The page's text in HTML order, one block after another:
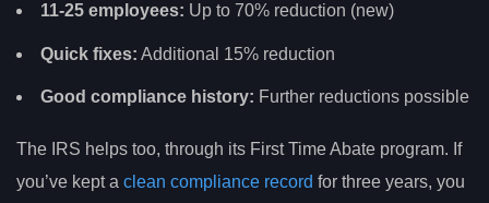
11-25 employees: Up to 70% reduction (new)
Quick fixes: Additional 15% reduction
Good compliance history: Further reductions possible
The IRS helps too, through its First Time Abate program. If
you’ve kept a clean compliance record for three years, you